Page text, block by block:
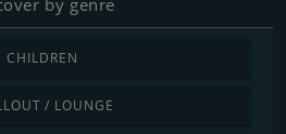
CHILDREN
/ LOUNGE